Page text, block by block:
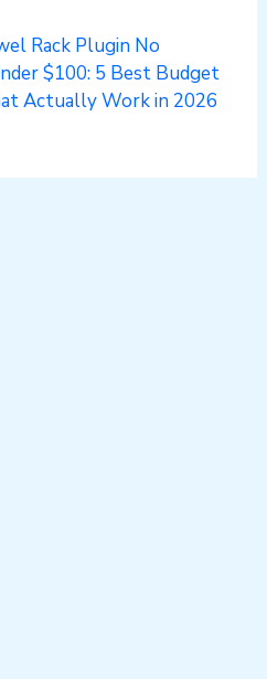
Rack Plugin No
$100: 5 Best Budget
Actually Work in 2026